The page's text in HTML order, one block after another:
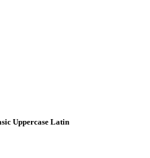
Uppercase Latin